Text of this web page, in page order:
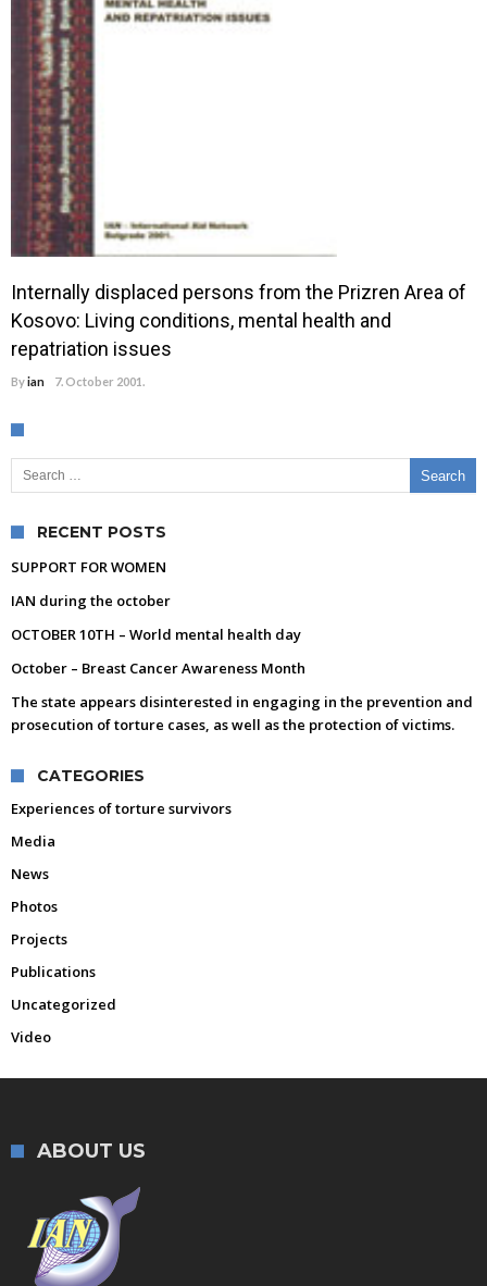
Internally displaced persons from the Prizren Area of
Kosovo: Living conditions, mental health and
repatriation issues
Byian 7. October 2001.
Search for:
RECENT POSTS
SUPPORT FOR WOMEN
IAN during the october
OCTOBER 10TH – World mental health day
October – Breast Cancer Awareness Month
The state appears disinterested in engaging in the prevention and
prosecution of torture cases, as well as the protection of victims.
CATEGORIES
Experiences of torture survivors
Media
News
Photos
Projects
Publications
Uncategorized
Video
ABOUT US